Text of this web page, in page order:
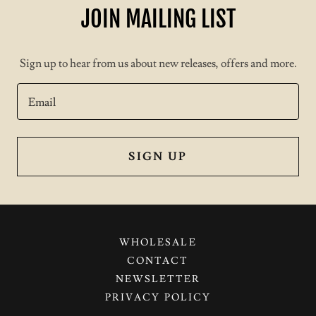
JOIN MAILING LIST
Sign up to hear from us about new releases, offers and more.
Email
SIGN UP
WHOLESALE
CONTACT
NEWSLETTER
PRIVACY POLICY